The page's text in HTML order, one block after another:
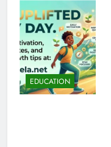
EDUCATION